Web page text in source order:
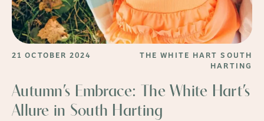
21 OCTOBER 2024
THE WHITE HART SOUTH
HARTING
Autumn’s Embrace: The White Hart’s
Allure in South Harting